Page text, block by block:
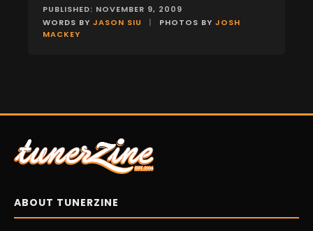
PUBLISHED: NOVEMBER 9, 2009
WORDS BY JASON SIU | PHOTOS BY JOSH
MACKEY
ABOUT TUNERZINE